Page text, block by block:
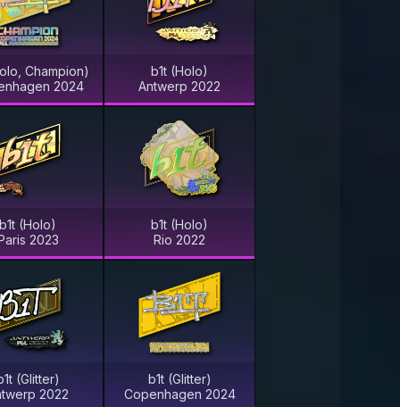
Champion)
2024
b1t (Holo)
Antwerp 2022
b1t (Holo)
2023
b1t (Holo)
Rio 2022
(Glitter)
2022
b1t (Glitter)
Copenhagen 2024